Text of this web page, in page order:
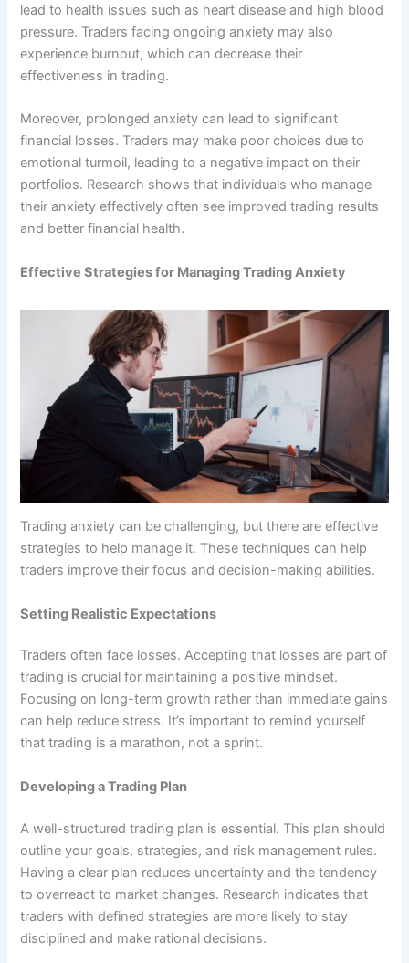
lead to health issues such as heart disease and high blood
pressure. Traders facing ongoing anxiety may also
experience burnout, which can decrease their
effectiveness in trading.
Moreover, prolonged anxiety can lead to significant
financial losses. Traders may make poor choices due to
emotional turmoil, leading to a negative impact on their
portfolios. Research shows that individuals who manage
their anxiety effectively often see improved trading results
and better financial health.
Effective Strategies for Managing Trading Anxiety
Trading anxiety can be challenging, but there are effective
strategies to help manage it. These techniques can help
traders improve their focus and decision-making abilities.
Setting Realistic Expectations
Traders often face losses. Accepting that losses are part of
trading is crucial for maintaining a positive mindset.
Focusing on long-term growth rather than immediate gains
can help reduce stress. It’s important to remind yourself
that trading is a marathon, not a sprint.
Developing a Trading Plan
A well-structured trading plan is essential. This plan should
outline your goals, strategies, and risk management rules.
Having a clear plan reduces uncertainty and the tendency
to overreact to market changes. Research indicates that
traders with defined strategies are more likely to stay
disciplined and make rational decisions.